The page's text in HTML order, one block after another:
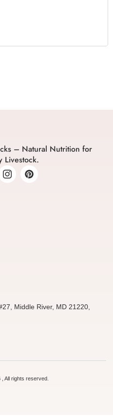
– Natural Nutrition for
Livestock.
Middle River, MD 21220,
All rights reserved.